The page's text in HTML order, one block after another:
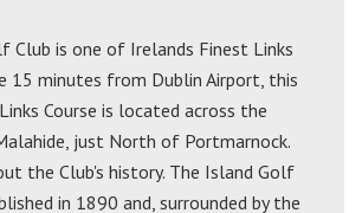
Club is one of Irelands Finest Links
15 minutes from Dublin Airport, this
Course is located across the
just North of Portmarnock.
the Club's history. The Island Golf
in 1890 and, surrounded by the